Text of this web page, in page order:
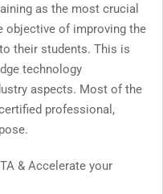
as the most crucial
objective of improving the
their students. This is
technology
aspects. Most of the
professional,
& Accelerate your